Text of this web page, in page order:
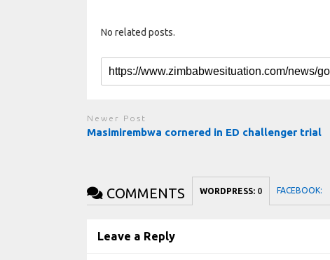
No related posts.
Newer Post
Masimirembwa cornered in ED challenger trial
COMMENTS WORDPRESS: 0 FACEBOOK:
Leave a Reply